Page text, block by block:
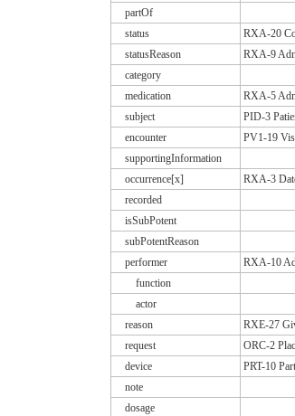
partOf
status
RXA-20
statusReason
RXA-9
category
medication
RXA-5
subject
PID-3
encounter
PV1-19
supportingInformation
occurrence[x]
RXA-3
recorded
isSubPotent
subPotentReason
performer
RXA-10
function
actor
reason
RXE-27
request
ORC-2
device
PRT-10
note
dosage